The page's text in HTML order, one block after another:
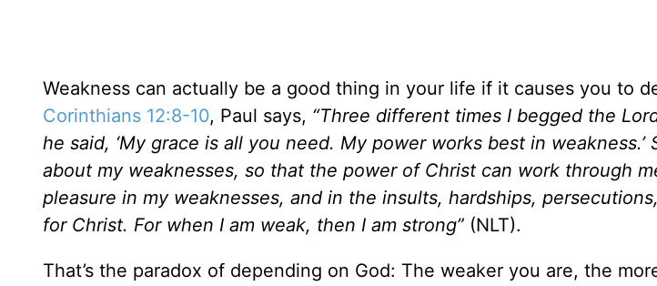
Weakness can actually be a good thing in your life if it causes you to
Corinthians 12:8-10, Paul says, “Three different times I begged the
he said, ‘My grace is all you need. My power works best in weakness.’
about my weaknesses, so that the power of Christ can work through
pleasure in my weaknesses, and in the insults, hardships,
for Christ. For when I am weak, then I am strong” (NLT).
That’s the paradox of depending on God: The weaker you are, the